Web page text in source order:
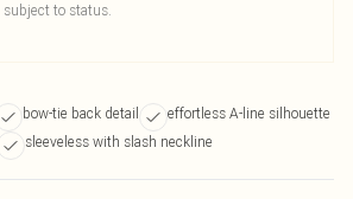
subject to status.
bow-tie back detail
effortless A-line silhouette
sleeveless with slash neckline